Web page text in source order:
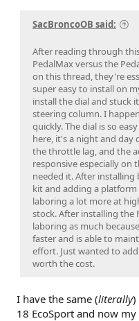
SacBroncoOB said:
After reading through
PedalMax versus the
on this thread, they're
super easy to install on
install the dial and stuck
steering column. I
quickly. The dial is so
here, it's a night and day
the throttle lag, and the
responsive especially on
needed it. After installing
kit and adding a platform
laboring a lot more at
stock. After installing the
laboring as much
faster and is able to
effort. Just wanted to
worth the cost.
I have the same (literally)
18 EcoSport and now